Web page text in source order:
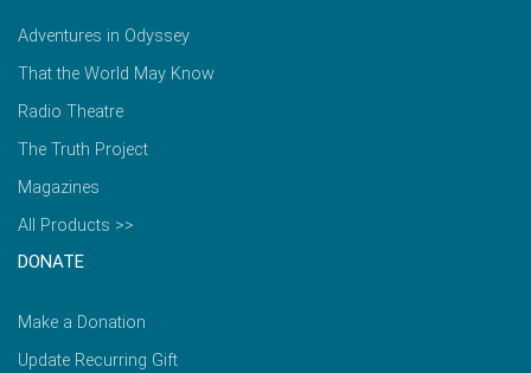
Adventures in Odyssey
That the World May Know
Radio Theatre
The Truth Project
Magazines
All Products >>
DONATE
Make a Donation
Update Recurring Gift